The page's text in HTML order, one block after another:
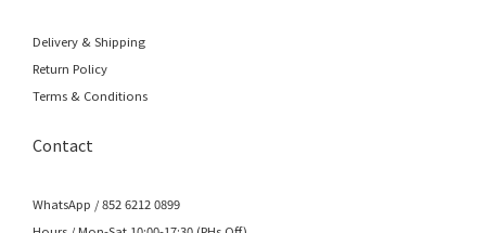
Delivery & Shipping
Return Policy
Terms & Conditions
Contact
WhatsApp / 852 6212 0899